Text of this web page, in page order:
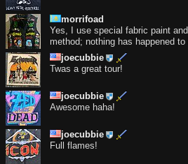
morrifoad
Yes, I use special fabric paint
method; nothing has happened
joecubbie
Twas a great tour!
joecubbie
Awesome haha!
joecubbie
Full flames!